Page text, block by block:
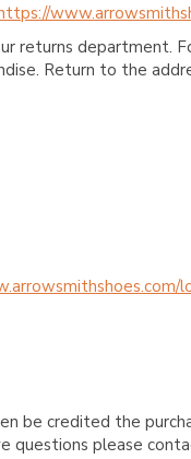
returns department.
Return to the
credited the
questions please